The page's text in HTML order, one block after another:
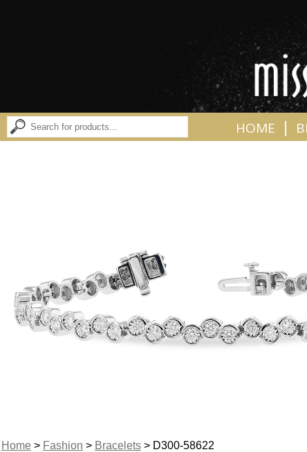
HOME
Home> Fashion > Bracelets> D300-58622